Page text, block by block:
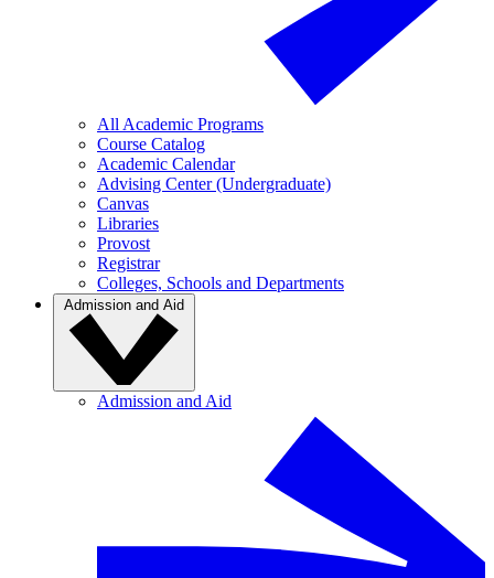
All Academic Programs
Course Catalog
Academic Calendar
Advising Center (Undergraduate)
Canvas
Libraries
Provost
Registrar
Colleges, Schools and Departments
Admission and Aid
Admission and Aid